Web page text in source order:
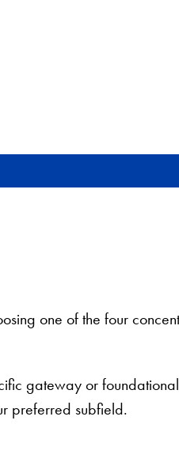
one of the four
gateway or
preferred subfield.